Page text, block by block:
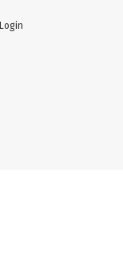
Login